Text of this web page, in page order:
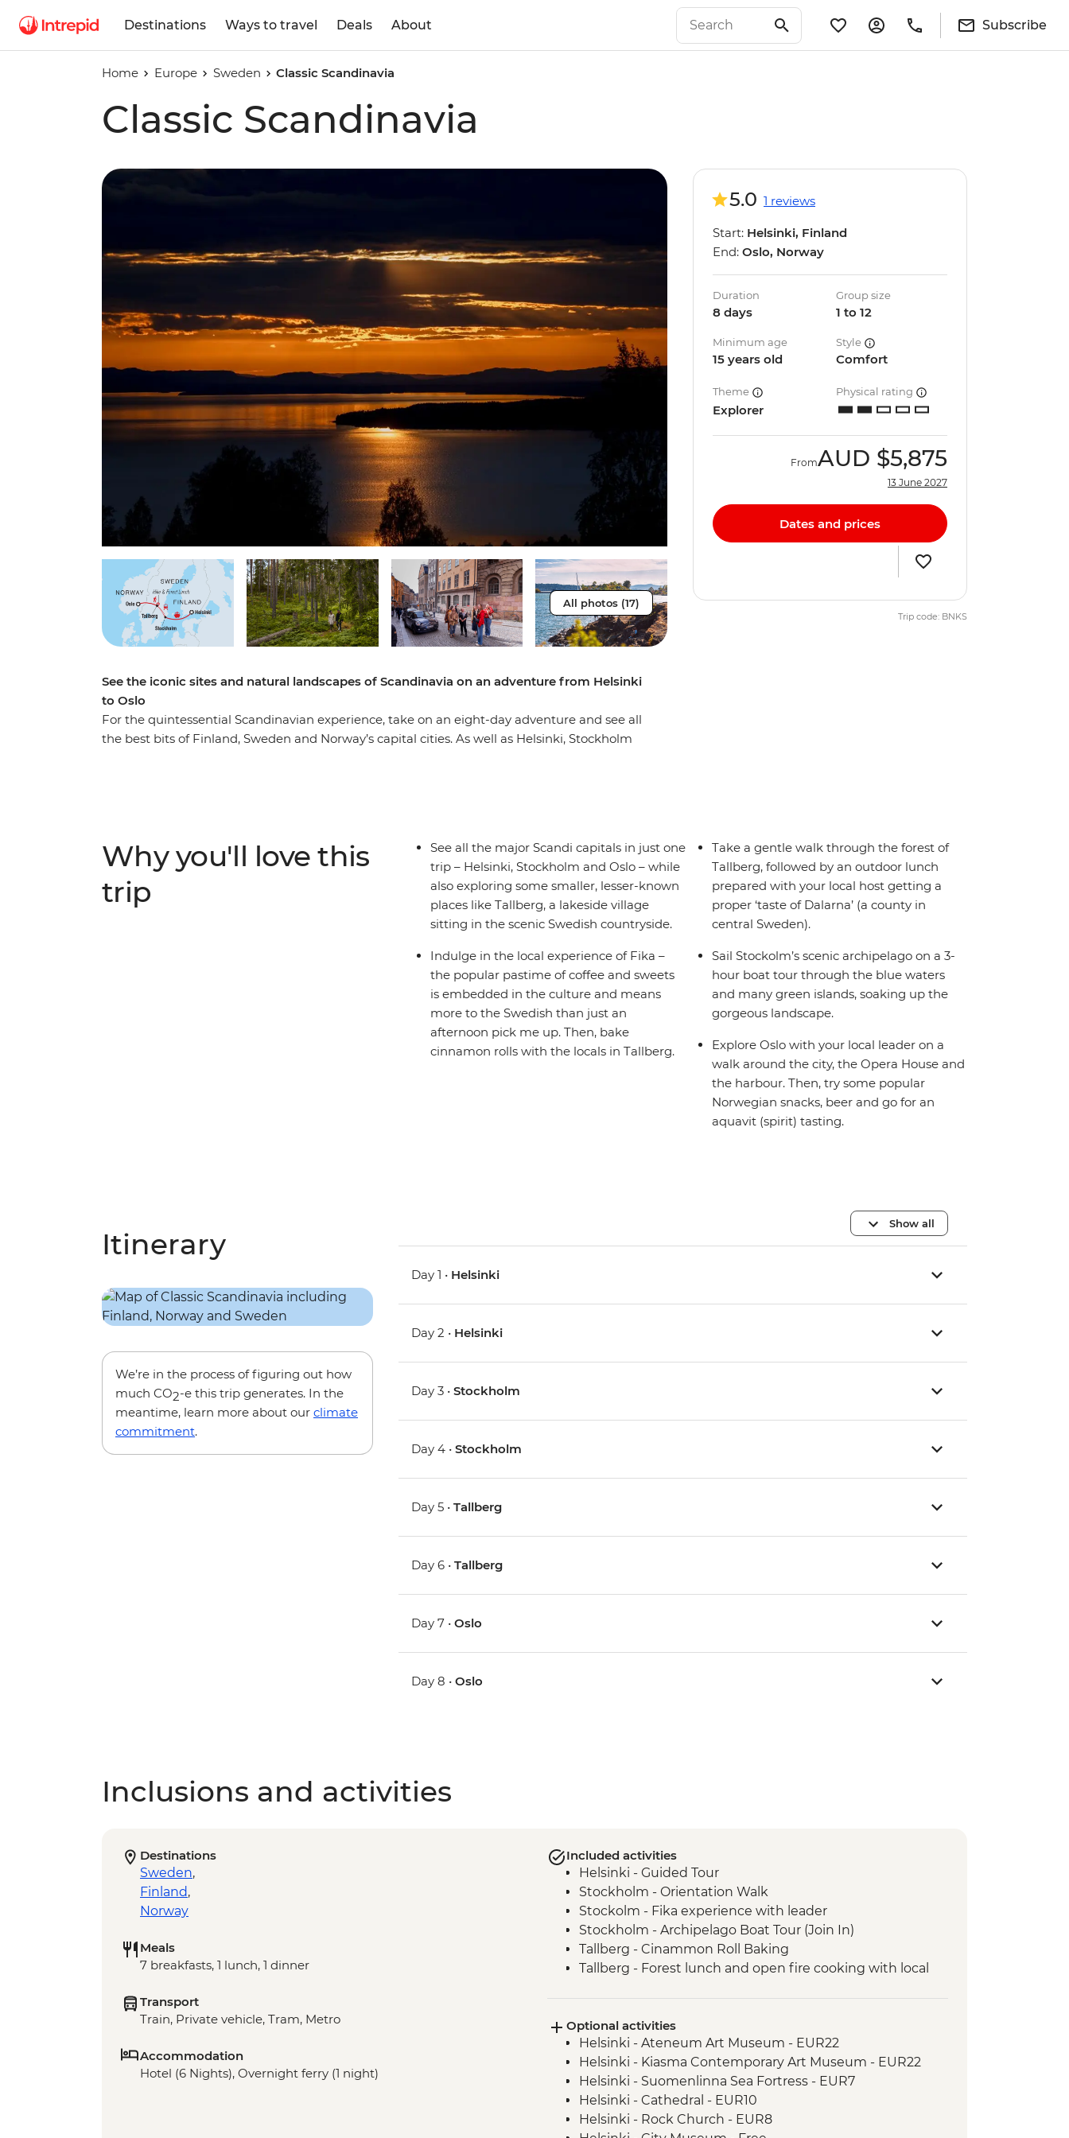
Destinations Ways to travel Deals About Subscribe
Home Europe Sweden Classic Scandinavia
Classic Scandinavia
All photos (17)
See the iconic sites and natural landscapes of Scandinavia on an adventure from Helsinki
to Oslo
For the quintessential Scandinavian experience, take on an eight-day adventure and see all
the best bits of Finland, Sweden and Norway’s capital cities. As well as Helsinki, Stockholm
drinks in Norway and balance it all with some free time to explore at your own pace –
urban sauna on the Oslo fjord, anyone?
5.0 1 reviews
Start: Helsinki, Finland
End: Oslo, Norway
Duration
8 days
Group size
1 to 12
Minimum age
15 years old
Style
Comfort
Theme
Explorer
Physical rating
FromAUD $5,875
13 June 2027
Dates and prices
Trip code: BNKS
Why you'll love this
trip
See all the major Scandi capitals in just one
trip – Helsinki, Stockholm and Oslo – while
also exploring some smaller, lesser-known
places like Tallberg, a lakeside village
sitting in the scenic Swedish countryside.
Indulge in the local experience of Fika –
the popular pastime of coffee and sweets
is embedded in the culture and means
more to the Swedish than just an
afternoon pick me up. Then, bake
cinnamon rolls with the locals in Tallberg.
Take a gentle walk through the forest of
Tallberg, followed by an outdoor lunch
prepared with your local host getting a
proper ‘taste of Dalarna’ (a county in
central Sweden).
Sail Stockolm’s scenic archipelago on a 3-
hour boat tour through the blue waters
and many green islands, soaking up the
gorgeous landscape.
Explore Oslo with your local leader on a
walk around the city, the Opera House and
the harbour. Then, try some popular
Norwegian snacks, beer and go for an
aquavit (spirit) tasting.
Itinerary
We’re in the process of figuring out how
much CO2-e this trip generates. In the
meantime, learn more about our climate
commitment.
Show all
Day 1 • Helsinki
Day 2 • Helsinki
Day 3 •Stockholm
Day 4 •Stockholm
Day 5 •Tallberg
Day 6 •Tallberg
Day 7 •Oslo
Day 8 •Oslo
Inclusions and activities
Destinations
Sweden,
Finland,
Norway
Meals
7 breakfasts, 1 lunch, 1 dinner
Transport
Train, Private vehicle, Tram, Metro
Accommodation
Hotel (6 Nights), Overnight ferry (1 night)
Included activities
Helsinki - Guided Tour
Stockholm - Orientation Walk
Stockolm - Fika experience with leader
Stockholm - Archipelago Boat Tour (Join In)
Tallberg - Cinammon Roll Baking
Tallberg - Forest lunch and open fire cooking with local
Oslo - Leader-led orientation walk
Optional activities
Helsinki - Ateneum Art Museum - EUR22
Helsinki - Kiasma Contemporary Art Museum - EUR22
Helsinki - Suomenlinna Sea Fortress - EUR7
Helsinki - Cathedral - EUR10
Helsinki - Rock Church - EUR8